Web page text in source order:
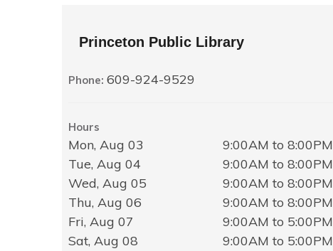
Princeton Public Library
Phone: 609-924-9529
Hours
Mon, Aug 03
9:00AM to 8:00PM
Tue, Aug 04
9:00AM to 8:00PM
Wed, Aug 05
9:00AM to 8:00PM
Thu, Aug 06
9:00AM to 8:00PM
Fri, Aug 07
9:00AM to 5:00PM
Sat, Aug 08
9:00AM to 5:00PM